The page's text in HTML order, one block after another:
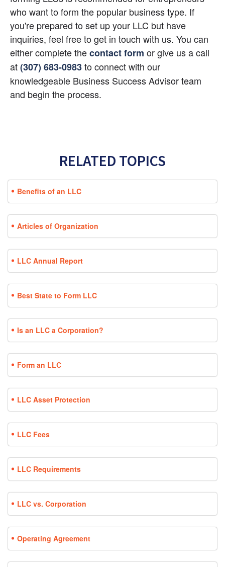
who want to form the popular business type. If
you're prepared to set up your LLC but have
inquiries, feel free to get in touch with us. You can
either complete thecontact form or give us a call
at(307) 683-0983 to connect with our
knowledgeable Business Success Advisor team
and begin the process.
RELATED TOPICS
Benefits of an LLC
Articles of Organization
LLC Annual Report
Best State to Form LLC
Is an LLC a Corporation?
Form an LLC
LLC Asset Protection
LLC Fees
LLC Requirements
LLC vs. Corporation
Operating Agreement